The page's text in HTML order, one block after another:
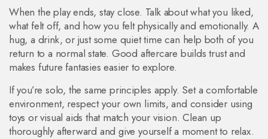
When the play ends, stay close. Talk about what you liked,
what felt off, and how you felt physically and emotionally. A
hug, a drink, or just some quiet time can help both of you
return to a normal state. Good aftercare builds trust and
makes future fantasies easier to explore.
If you’re solo, the same principles apply. Set a comfortable
environment, respect your own limits, and consider using
toys or visual aids that match your vision. Clean up
thoroughly afterward and give yourself a moment to relax.